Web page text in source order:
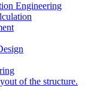
Engineering
of the structure.